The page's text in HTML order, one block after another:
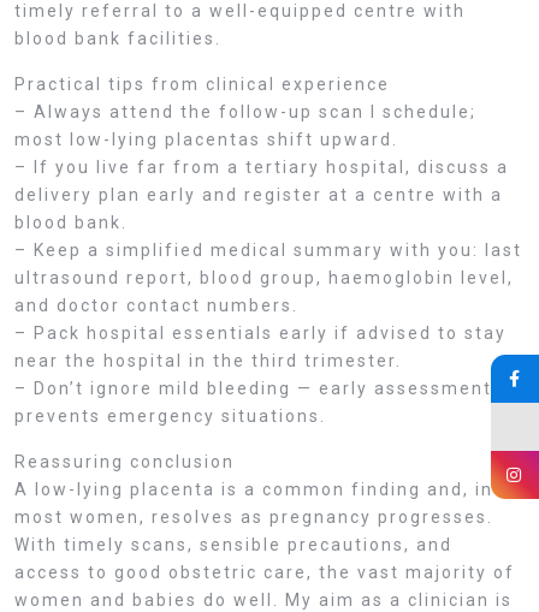
timely referral to a well-equipped centre with
blood bank facilities.
Practical tips from clinical experience
– Always attend the follow-up scan I schedule;
most low-lying placentas shift upward.
– If you live far from a tertiary hospital, discuss a
delivery plan early and register at a centre with a
blood bank.
– Keep a simplified medical summary with you: last
ultrasound report, blood group, haemoglobin level,
and doctor contact numbers.
– Pack hospital essentials early if advised to stay
near the hospital in the third trimester.
– Don’t ignore mild bleeding — early assessment
prevents emergency situations.
Reassuring conclusion
A low-lying placenta is a common finding and, in
most women, resolves as pregnancy progresses.
With timely scans, sensible precautions, and
access to good obstetric care, the vast majority of
women and babies do well. My aim as a clinician is